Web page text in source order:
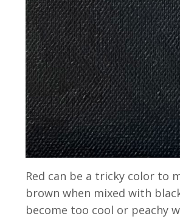
Red can be a tricky color to
brown when mixed with
become too cool or peachy